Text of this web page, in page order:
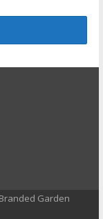
Garden